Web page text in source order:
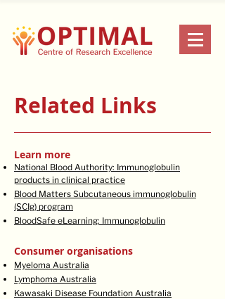
Related Links
Learn more
National Blood Authority: Immunoglobulin
products in clinical practice
Blood Matters Subcutaneous immunoglobulin
(SCIg) program
BloodSafe eLearning: Immunoglobulin
Consumer organisations
Myeloma Australia
Lymphoma Australia
Kawasaki Disease Foundation Australia